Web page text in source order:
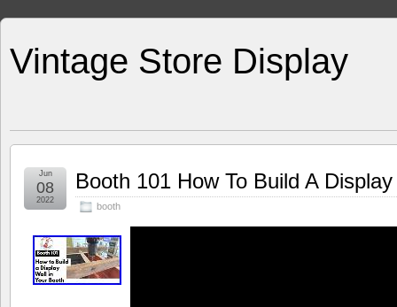
Vintage Store Display
Booth 101 How To Build A
booth
Jun
08
2022